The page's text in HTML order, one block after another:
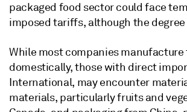
packaged food sector could face
imposed tariffs, although the
While most companies
domestically, those with direct
International, may encounter
materials, particularly fruits and